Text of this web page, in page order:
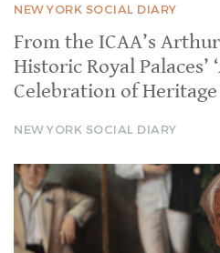
NEW YORK SOCIAL DIARY
From the ICAA’s
Historic Royal Palaces’
Celebration of
NEW YORK SOCIAL DIARY